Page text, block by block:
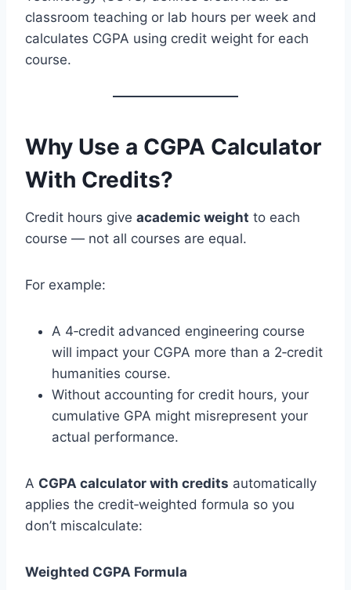
classroom teaching or lab hours per week and
calculates CGPA using credit weight for each
course.
Why Use a CGPA Calculator
With Credits?
Credit hours give academic weight to each
course — not all courses are equal.
For example:
A 4‑credit advanced engineering course
will impact your CGPA more than a 2‑credit
humanities course.
Without accounting for credit hours, your
cumulative GPA might misrepresent your
actual performance.
A CGPA calculator with credits automatically
applies the credit‑weighted formula so you
don’t miscalculate:
Weighted CGPA Formula